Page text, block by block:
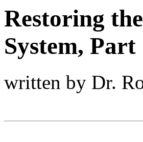
Restoring
System, Part
written by Dr.